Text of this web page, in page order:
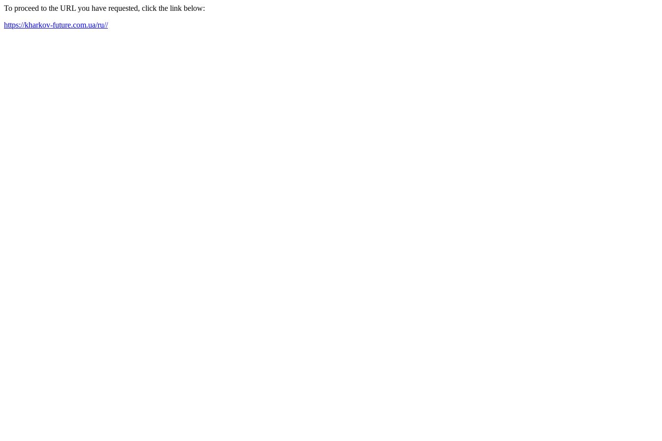
To proceed to the URL you have requested, click the link below:
https://kharkov-future.com.ua/ru//